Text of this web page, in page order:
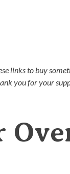
links to buy
you for your